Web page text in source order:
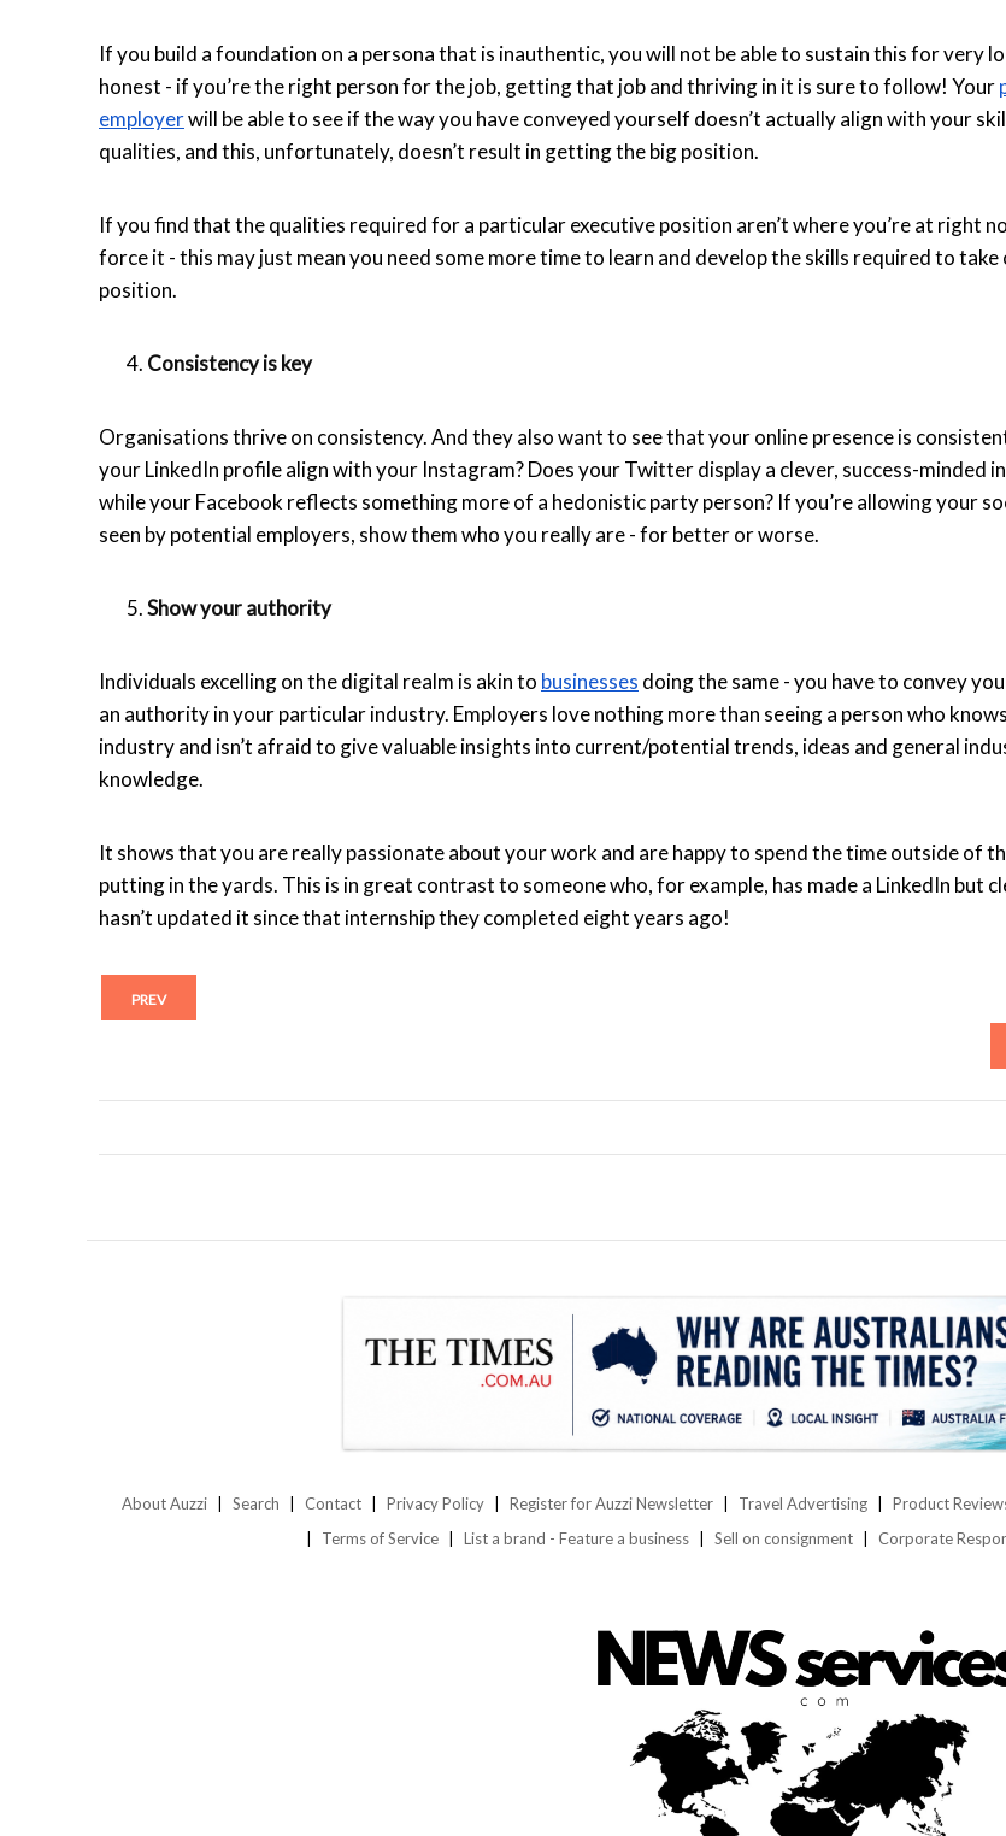
If you build a foundation on a persona that is inauthentic, you will not be able to sustain this for very
honest - if you’re the right person for the job, getting that job and thriving in it is sure to follow! Your
employerwill be able to see if the way you have conveyed yourself doesn’t actually align with your
qualities, and this, unfortunately, doesn’t result in getting the big position.
If you find that the qualities required for a particular executive position aren’t where you’re at right
force it - this may just mean you need some more time to learn and develop the skills required to take
position.
Consistency is key
Organisations thrive on consistency. And they also want to see that your online presence is
your LinkedIn profile align with your Instagram? Does your Twitter display a clever, success-minded
while your Facebook reflects something more of a hedonistic party person? If you’re allowing your
seen by potential employers, show them who you really are - for better or worse.
Show your authority
Individuals excelling on the digital realm is akin to businesses doing the same - you have to convey
an authority in your particular industry. Employers love nothing more than seeing a person who
industry and isn’t afraid to give valuable insights into current/potential trends, ideas and general
knowledge.
It shows that you are really passionate about your work and are happy to spend the time outside of
putting in the yards. This is in great contrast to someone who, for example, has made a LinkedIn but
hasn’t updated it since that internship they completed eight years ago!
PREV
About Auzzi Search Contact Privacy Policy Register for Auzzi Newsletter Travel Advertising Product
Terms of Service
List a brand - Feature a business Sell on consignment Corporate